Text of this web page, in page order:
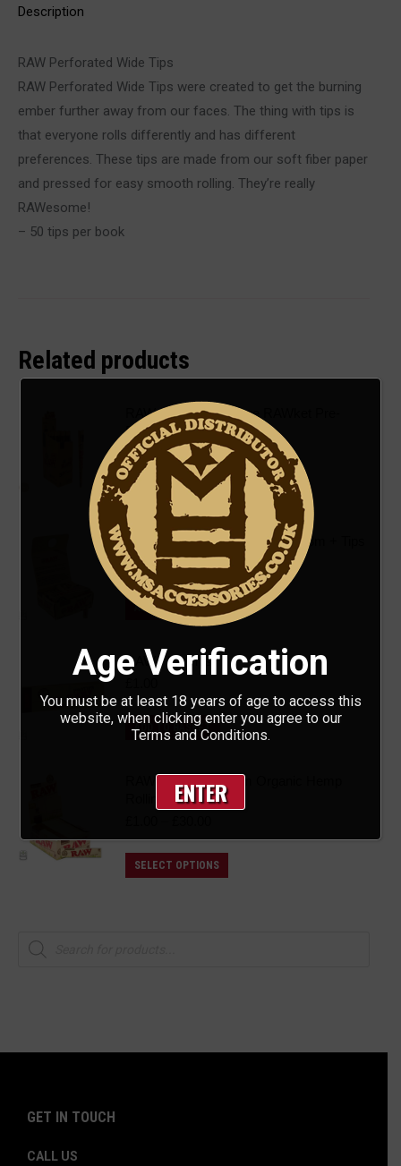
Description
RAW Perforated Wide Tips
RAW Perforated Wide Tips were created to get the burning
ember further away from our faces. The thing with tips is
that everyone rolls differently and has different
preferences. These tips are made from our soft fiber paper
and pressed for easy smooth rolling. They’re really
RAWesome!
– 50 tips per book
Related products
RAW - Classic 5 Stage RAWket Pre-
Rolled Cone Pack
£4.00
ADD TO BASKET
RAW - Classic King Size Rolls 3m + Tips
£2.50
ADD TO BASKET
RAW - ProTips
ADD TO BASKET
RAW - King Size Slim Organic Hemp
Rolling Papers
range:
£1.00
through
SELECT OPTIONS
be
search
GET IN TOUCH
CALL US
Age Verification
You must be at least 18 years of age to access this
website, when clicking enter you agree to our
Terms and Conditions.
ENTER